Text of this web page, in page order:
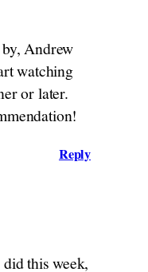
Andrew
watching
or later.
Reply
this week,